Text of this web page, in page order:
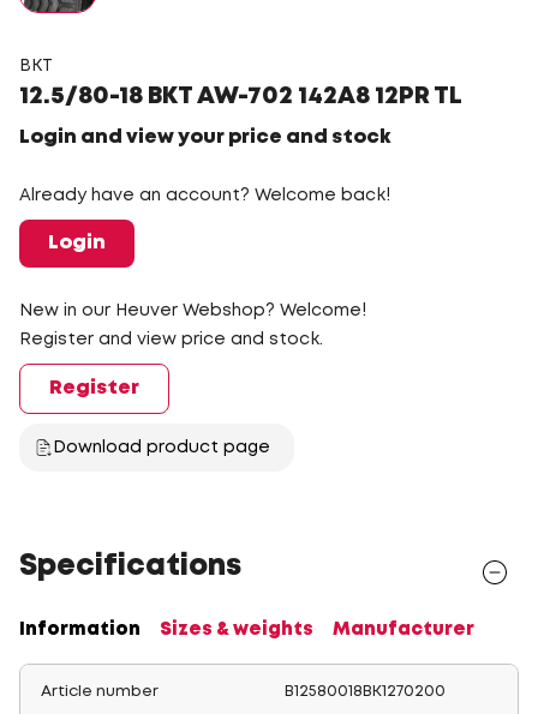
BKT
12.5/80-18 BKT AW-702 142A8 12PR TL
Login and view your price and stock
Already have an account? Welcome back!
Login
New in our Heuver Webshop? Welcome!
Register and view price and stock.
Register
Download product page
Specifications
Information Sizes & weights Manufacturer
Article number B12580018BK1270200